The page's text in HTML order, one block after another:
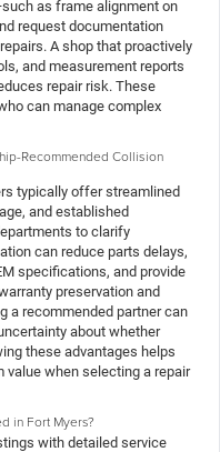
as frame alignment on
request documentation
A shop that proactively
and measurement reports
repair risk. These
can manage complex
Recommended Collision
typically offer streamlined
and established
to clarify
can reduce parts delays,
specifications, and provide
preservation and
a recommended partner can
about whether
these advantages helps
value when selecting a repair
in Fort Myers?
with detailed service